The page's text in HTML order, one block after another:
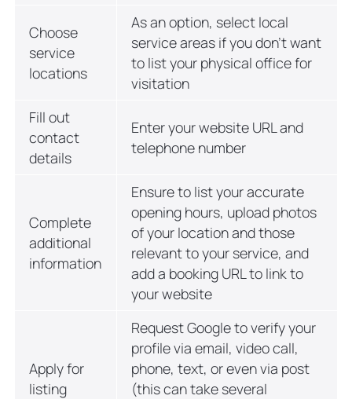
Choose
service
locations
As an option, select local
service areas if you don’t want
to list your physical office for
visitation
Fill out
contact
details
Enter your website URL and
telephone number
Complete
additional
information
Ensure to list your accurate
opening hours, upload photos
of your location and those
relevant to your service, and
add a booking URL to link to
your website
Apply for
listing
Request Google to verify your
profile via email, video call,
phone, text, or even via post
(this can take several